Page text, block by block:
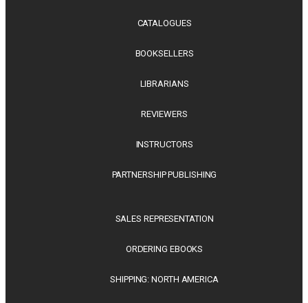
CATALOGUES
BOOKSELLERS
LIBRARIANS
REVIEWERS
INSTRUCTORS
PARTNERSHIP PUBLISHING
SALES REPRESENTATION
ORDERING EBOOKS
SHIPPING: NORTH AMERICA